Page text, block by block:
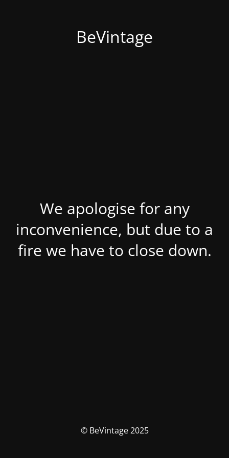
BeVintage
We apologise for any
inconvenience, but due to a
fire we have to close down.
© BeVintage 2025